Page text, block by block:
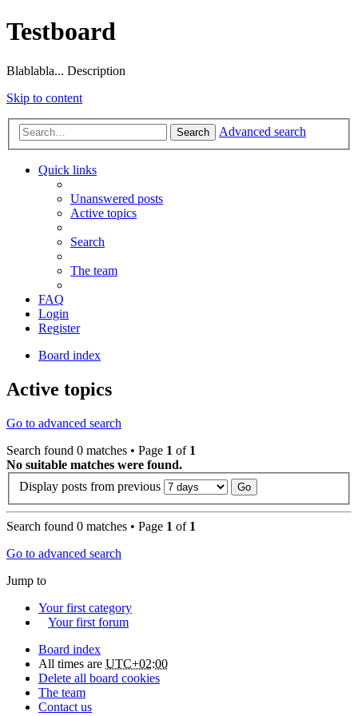
Testboard
Blablabla... Description
Skip to content
Search Advanced search
Quick links
Unanswered posts
Active topics
Search
The team
FAQ
Login
Register
Board index
Active topics
Go to advanced search
Search found 0 matches • Page 1 of 1
No suitable matches were found.
Display posts from previous
Search found 0 matches • Page 1 of 1
Go to advanced search
Jump to
Your first category
Your first forum
Board index
All times are UTC+02:00
Delete all board cookies
The team
Contact us